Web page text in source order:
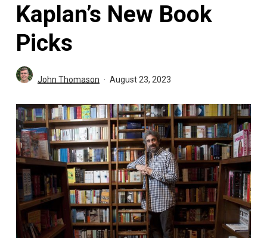
Kaplan’s New Book
Picks
John Thomason August 23, 2023